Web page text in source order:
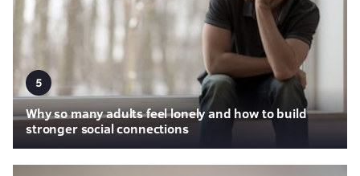
5
Why so many adults feel lonely and how to build
stronger social connections